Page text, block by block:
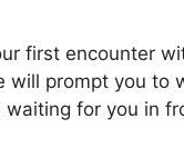
first encounter
will prompt you to
for you in